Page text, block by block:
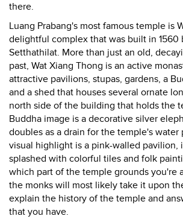
there.
Luang Prabang's most famous temple is
delightful complex that was built in 1560
Setthathilat. More than just an old,
past, Wat Xiang Thong is an active
attractive pavilions, stupas, gardens, a
and a shed that houses several ornate
north side of the building that holds the
Buddha image is a decorative silver
doubles as a drain for the temple's water
visual highlight is a pink-walled pavilion,
splashed with colorful tiles and folk
which part of the temple grounds you're
the monks will most likely take it upon
explain the history of the temple and
that you have.